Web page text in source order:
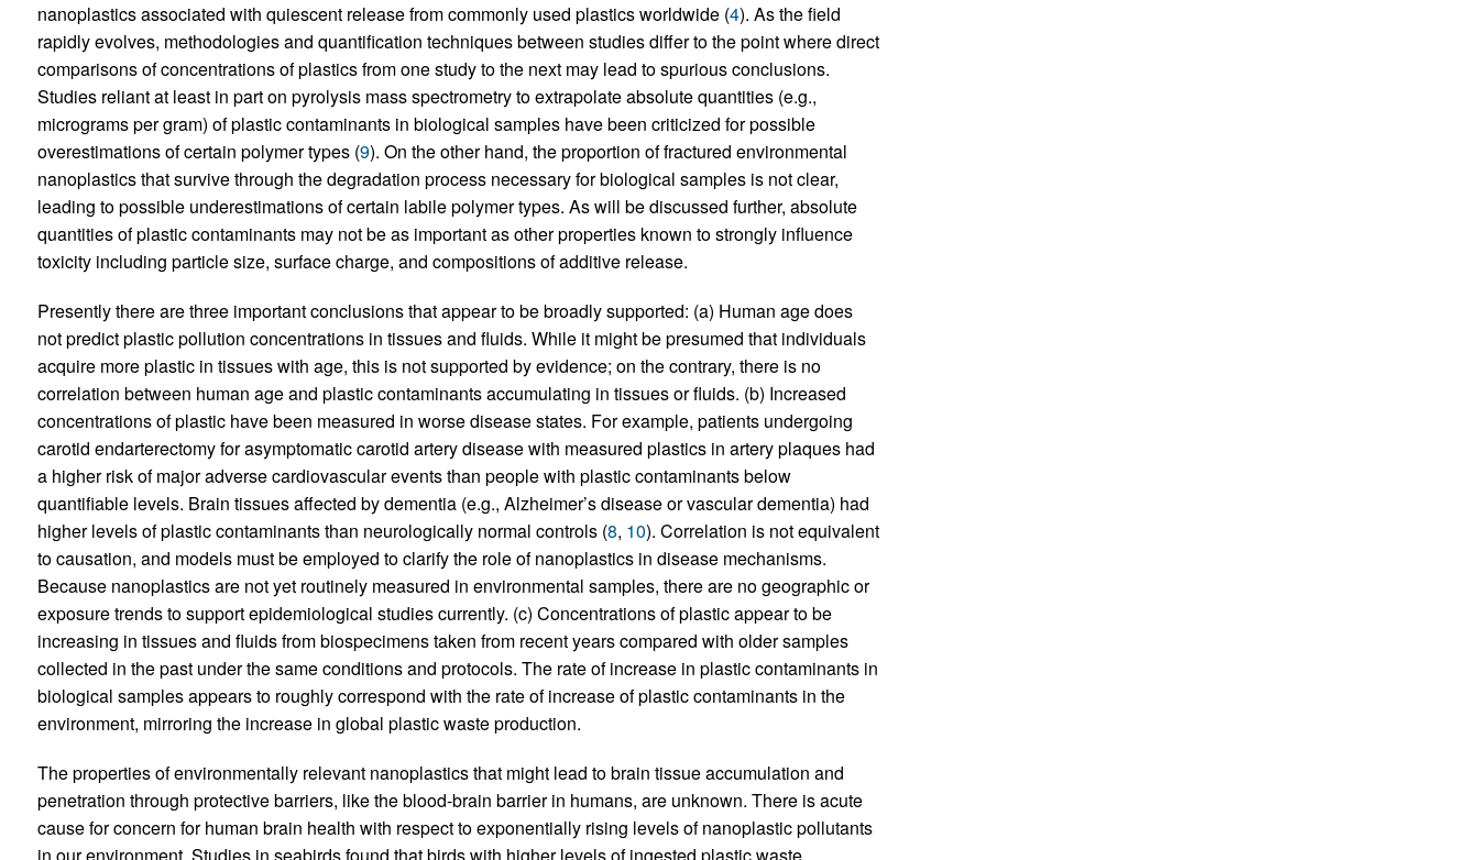
nanoplastics associated with quiescent release from commonly used plastics worldwide (4). As the field
rapidly evolves, methodologies and quantification techniques between studies differ to the point where direct
comparisons of concentrations of plastics from one study to the next may lead to spurious conclusions.
Studies reliant at least in part on pyrolysis mass spectrometry to extrapolate absolute quantities (e.g.,
micrograms per gram) of plastic contaminants in biological samples have been criticized for possible
overestimations of certain polymer types (9). On the other hand, the proportion of fractured environmental
nanoplastics that survive through the degradation process necessary for biological samples is not clear,
leading to possible underestimations of certain labile polymer types. As will be discussed further, absolute
quantities of plastic contaminants may not be as important as other properties known to strongly influence
toxicity including particle size, surface charge, and compositions of additive release.
Presently there are three important conclusions that appear to be broadly supported: (a) Human age does
not predict plastic pollution concentrations in tissues and fluids. While it might be presumed that individuals
acquire more plastic in tissues with age, this is not supported by evidence; on the contrary, there is no
correlation between human age and plastic contaminants accumulating in tissues or fluids. (b) Increased
concentrations of plastic have been measured in worse disease states. For example, patients undergoing
carotid endarterectomy for asymptomatic carotid artery disease with measured plastics in artery plaques had
a higher risk of major adverse cardiovascular events than people with plastic contaminants below
quantifiable levels. Brain tissues affected by dementia (e.g., Alzheimer’s disease or vascular dementia) had
higher levels of plastic contaminants than neurologically normal controls (8, 10). Correlation is not equivalent
to causation, and models must be employed to clarify the role of nanoplastics in disease mechanisms.
Because nanoplastics are not yet routinely measured in environmental samples, there are no geographic or
exposure trends to support epidemiological studies currently. (c) Concentrations of plastic appear to be
increasing in tissues and fluids from biospecimens taken from recent years compared with older samples
collected in the past under the same conditions and protocols. The rate of increase in plastic contaminants in
biological samples appears to roughly correspond with the rate of increase of plastic contaminants in the
environment, mirroring the increase in global plastic waste production.
The properties of environmentally relevant nanoplastics that might lead to brain tissue accumulation and
penetration through protective barriers, like the blood-brain barrier in humans, are unknown. There is acute
cause for concern for human brain health with respect to exponentially rising levels of nanoplastic pollutants